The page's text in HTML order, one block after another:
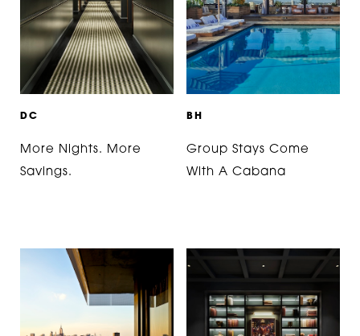
DC
More Nights. More
Savings.
B H
Group Stays Come
With A Cabana